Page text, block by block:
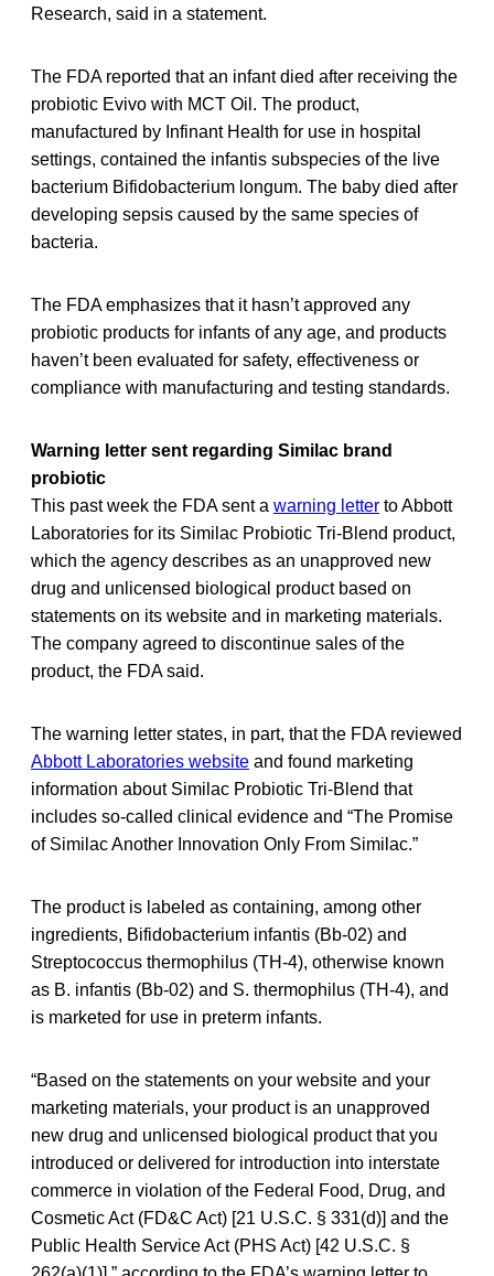
Research, said in a statement.
The FDA reported that an infant died after receiving the
probiotic Evivo with MCT Oil. The product,
manufactured by Infinant Health for use in hospital
settings, contained the infantis subspecies of the live
bacterium Bifidobacterium longum. The baby died after
developing sepsis caused by the same species of
bacteria.
The FDA emphasizes that it hasn’t approved any
probiotic products for infants of any age, and products
haven’t been evaluated for safety, effectiveness or
compliance with manufacturing and testing standards.
Warning letter sent regarding Similac brand
probiotic
This past week the FDA sent a warning letter to Abbott
Laboratories for its Similac Probiotic Tri-Blend product,
which the agency describes as an unapproved new
drug and unlicensed biological product based on
statements on its website and in marketing materials.
The company agreed to discontinue sales of the
product, the FDA said.
The warning letter states, in part, that the FDA reviewed
Abbott Laboratories website and found marketing
information about Similac Probiotic Tri-Blend that
includes so-called clinical evidence and “The Promise
of Similac Another Innovation Only From Similac.”
The product is labeled as containing, among other
ingredients, Bifidobacterium infantis (Bb-02) and
Streptococcus thermophilus (TH-4), otherwise known
as B. infantis (Bb-02) and S. thermophilus (TH-4), and
is marketed for use in preterm infants.
“Based on the statements on your website and your
marketing materials, your product is an unapproved
new drug and unlicensed biological product that you
introduced or delivered for introduction into interstate
commerce in violation of the Federal Food, Drug, and
Cosmetic Act (FD&C Act) [21 U.S.C. § 331(d)] and the
Public Health Service Act (PHS Act) [42 U.S.C. §